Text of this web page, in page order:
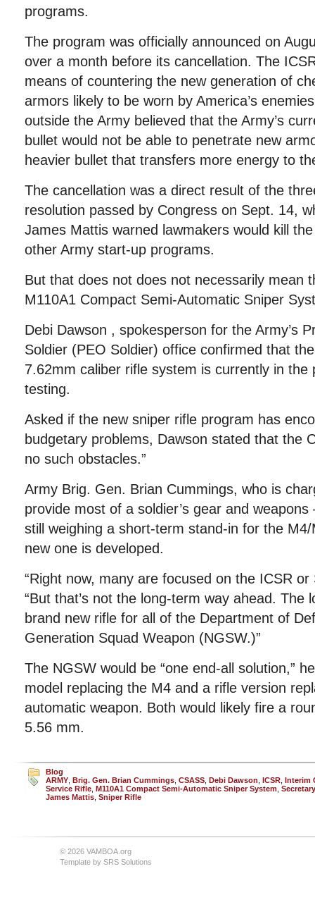
programs.
The program was officially announced on
over a month before its cancellation. The
means of countering the new generation of
armors likely to be worn by America’s
outside the Army believed that the Army’s
bullet would not be able to penetrate new
heavier bullet that transfers more energy to
The cancellation was a direct result of the
resolution passed by Congress on Sept. 14,
James Mattis warned lawmakers would kill
other Army start-up programs.
But that does not does not necessarily mean
M110A1 Compact Semi-Automatic Sniper
Debi Dawson , spokesperson for the Army’s
Soldier (PEO Soldier) office confirmed that
7.62mm caliber rifle system is currently in the
testing.
Asked if the new sniper rifle program has
budgetary problems, Dawson stated that the
no such obstacles.”
Army Brig. Gen. Brian Cummings, who is
provide most of a soldier’s gear and
still weighing a short-term stand-in for the
new one is developed.
“Right now, many are focused on the ICSR or
“But that’s not the long-term way ahead. The
brand new rifle for all of the Department of
Generation Squad Weapon (NGSW.)”
The NGSW would be “one end-all solution,”
model replacing the M4 and a rifle version
automatic weapon. Both would likely fire a
5.56 mm.
Blog
ARMY Brig. Gen. Brian Cummings CSASS Debi Dawson ICSR Interim
Service Rifle M110A1 Compact Semi-Automatic Sniper System
James Mattis Sniper Rifle
© 2026 VAMBOA.org
Template by SRS Solutions